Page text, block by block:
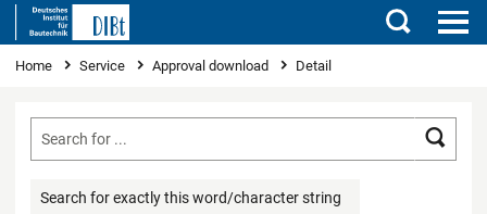
Search
You are here
Home Service Approval download Detail
Search for exactly this word/character string